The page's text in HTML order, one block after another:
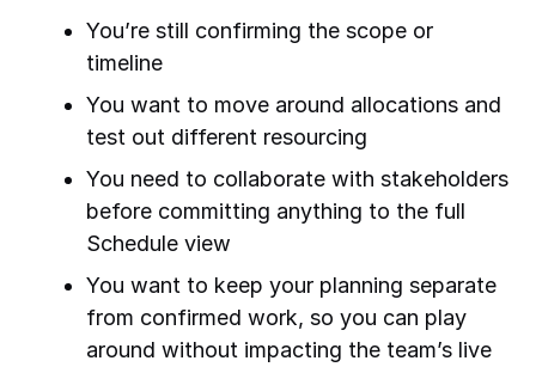
You’re still confirming the scope or
timeline
You want to move around allocations and
test out different resourcing
You need to collaborate with stakeholders
before committing anything to the full
Schedule view
You want to keep your planning separate
from confirmed work, so you can play
around without impacting the team’s live